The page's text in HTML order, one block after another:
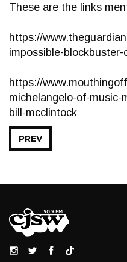
These are the links
https://
impossible-
https://
michelangelo-of-music-
bill-mcclintock
PREV